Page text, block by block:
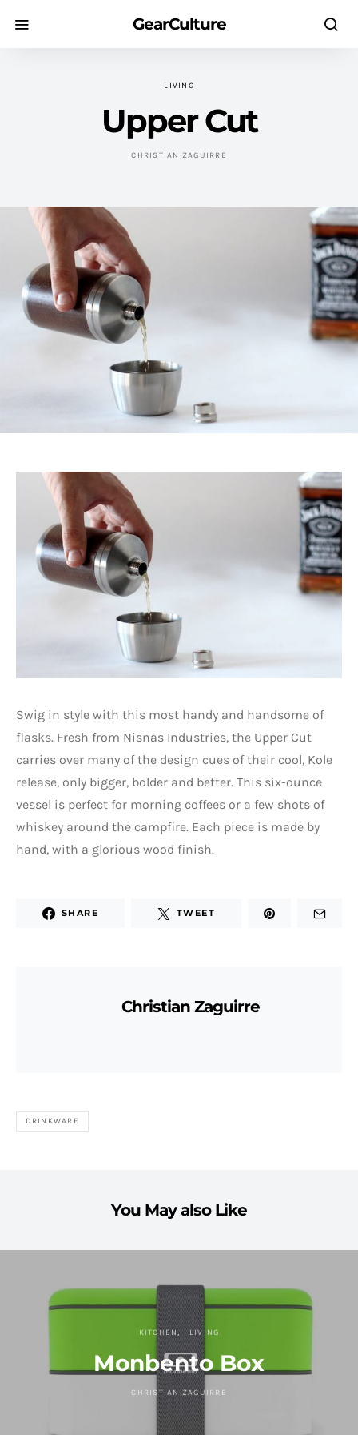
GearCulture
LIVING
Upper Cut
CHRISTIAN ZAGUIRRE
Swig in style with this most handy and handsome of
flasks. Fresh from Nisnas Industries, the Upper Cut
carries over many of the design cues of their cool, Kole
release, only bigger, bolder and better. This six-ounce
vessel is perfect for morning coffees or a few shots of
whiskey around the campfire. Each piece is made by
hand, with a glorious wood finish.
SHARE TWEET
Christian Zaguirre
DRINKWARE
You May also Like
KITCHEN LIVING
Monbento Box
CHRISTIAN ZAGUIRRE